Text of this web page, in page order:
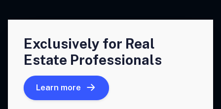
Exclusively for Real
Estate Professionals
Learn more